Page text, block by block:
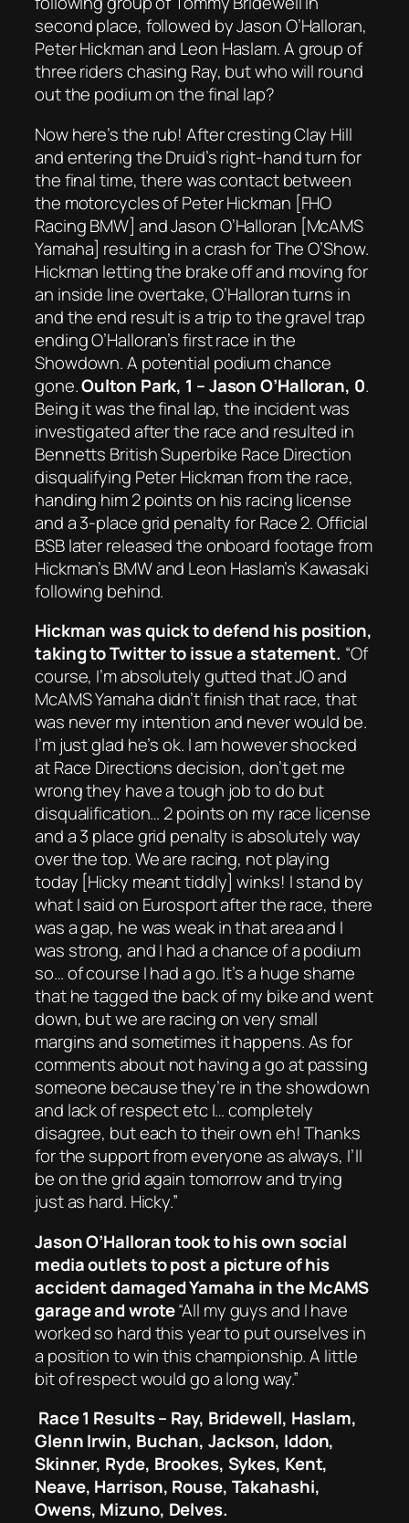
second place, followed by Jason O’Halloran,
Peter Hickman and Leon Haslam. A group of
three riders chasing Ray, but who will round
out the podium on the final lap?
Now here’s the rub! After cresting Clay Hill
and entering the Druid’s right-hand turn for
the final time, there was contact between
the motorcycles of Peter Hickman [FHO
Racing BMW] and Jason O’Halloran [McAMS
Yamaha] resulting in a crash for The O’Show.
Hickman letting the brake off and moving for
an inside line overtake, O’Halloran turns in
and the end result is a trip to the gravel trap
ending O’Halloran’s first race in the
Showdown. A potential podium chance
gone.Oulton Park, 1 – Jason O’Halloran, 0.
Being it was the final lap, the incident was
investigated after the race and resulted in
Bennetts British Superbike Race Direction
disqualifying Peter Hickman from the race,
handing him 2 points on his racing license
and a 3-place grid penalty for Race 2. Official
BSB later released the onboard footage from
Hickman’s BMW and Leon Haslam’s Kawasaki
following behind.
Hickman was quick to defend his position,
taking to Twitter to issue a statement. “Of
course, I’m absolutely gutted that JO and
McAMS Yamaha didn’t finish that race, that
was never my intention and never would be.
I’m just glad he’s ok. I am however shocked
at Race Directions decision, don’t get me
wrong they have a tough job to do but
disqualification… 2 points on my race license
and a 3 place grid penalty is absolutely way
over the top. We are racing, not playing
today [Hicky meant tiddly] winks! I stand by
what I said on Eurosport after the race, there
was a gap, he was weak in that area and I
was strong, and I had a chance of a podium
so… of course I had a go. It’s a huge shame
that he tagged the back of my bike and went
down, but we are racing on very small
margins and sometimes it happens. As for
comments about not having a go at passing
someone because they’re in the showdown
and lack of respect etc I… completely
disagree, but each to their own eh! Thanks
for the support from everyone as always, I’ll
be on the grid again tomorrow and trying
just as hard. Hicky.”
Jason O’Halloran took to his own social
media outlets to post a picture of his
accident damaged Yamaha in the McAMS
garage and wrote“All my guys and I have
worked so hard this year to put ourselves in
a position to win this championship. A little
bit of respect would go a long way.”
Race 1 Results – Ray, Bridewell, Haslam,
Glenn Irwin, Buchan, Jackson, Iddon,
Skinner, Ryde, Brookes, Sykes, Kent,
Neave, Harrison, Rouse, Takahashi,
Owens, Mizuno, Delves.